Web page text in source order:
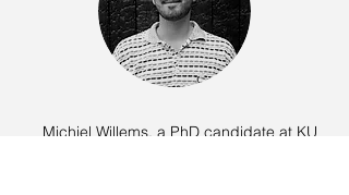
Michiel Willems, a PhD candidate at KU